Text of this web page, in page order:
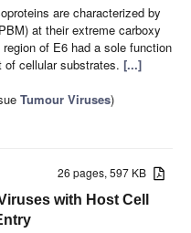
are characterized by
at their extreme carboxy
of E6 had a sole function
cellular substrates. [...]
Tumour Viruses)
26 pages, 597 KB
with Host Cell